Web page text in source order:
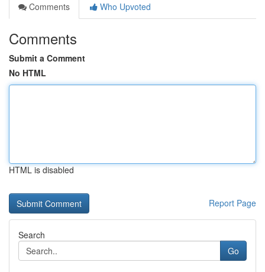
Comments
Who Upvoted
Comments
Submit a Comment
No HTML
HTML is disabled
Report Page
Search
Go